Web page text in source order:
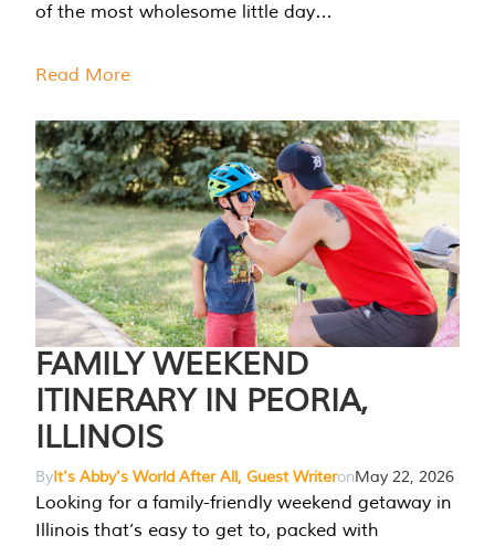
of the most wholesome little day…
Read More
FAMILY WEEKEND
ITINERARY IN PEORIA,
ILLINOIS
ByIt's Abby's World After All, Guest WriteronMay 22, 2026
Looking for a family-friendly weekend getaway in
Illinois that’s easy to get to, packed with